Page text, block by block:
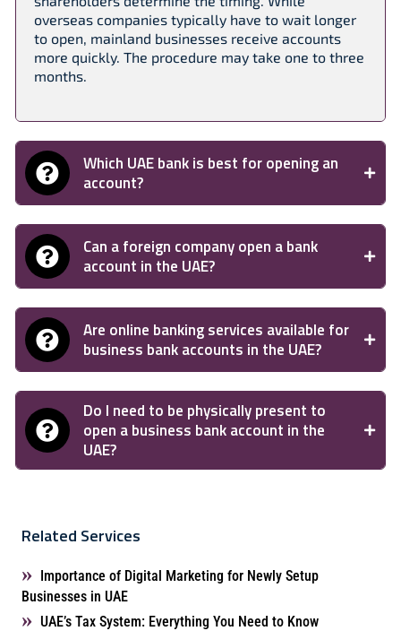
overseas companies typically have to wait longer
to open, mainland businesses receive accounts
more quickly. The procedure may take one to three
months.
Which UAE bank is best for opening an
account?
Can a foreign company open a bank
account in the UAE?
Are online banking services available for
business bank accounts in the UAE?
Do I need to be physically present to
open a business bank account in the
UAE?
Related Services
Importance of Digital Marketing for Newly Setup
Businesses in UAE
UAE’s Tax System: Everything You Need to Know